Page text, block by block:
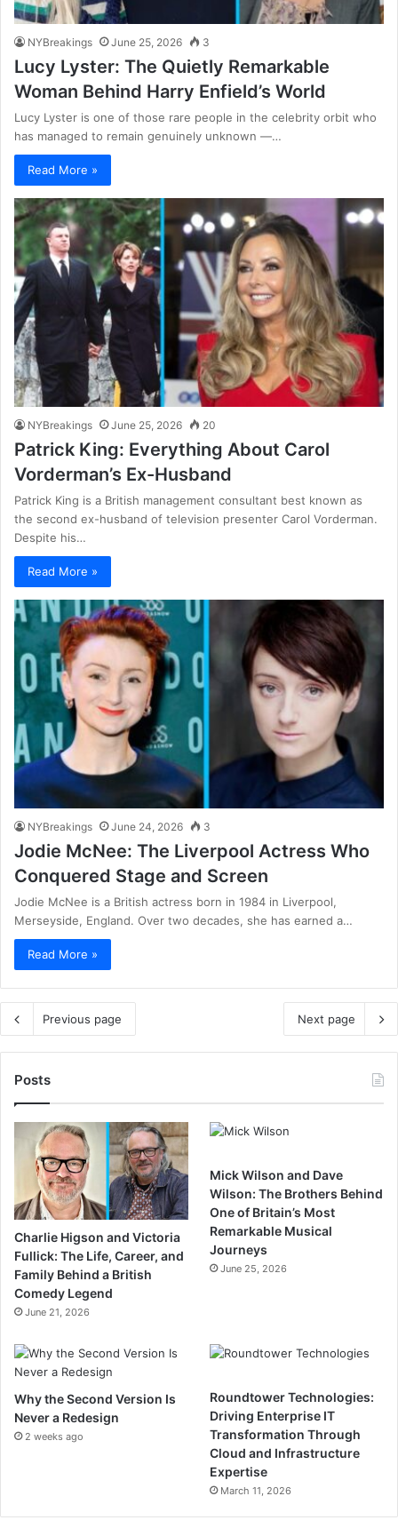
NYBreakings June 25, 2026 3
Lucy Lyster: The Quietly Remarkable
Woman Behind Harry Enfield’s World
Lucy Lyster is one of those rare people in the celebrity orbit who
has managed to remain genuinely unknown —…
Read More »
NYBreakings June 25, 2026 20
Patrick King: Everything About Carol
Vorderman’s Ex-Husband
Patrick King is a British management consultant best known as
the second ex-husband of television presenter Carol Vorderman.
Despite his…
Read More »
NYBreakings June 24, 2026 3
Jodie McNee: The Liverpool Actress Who
Conquered Stage and Screen
Jodie McNee is a British actress born in 1984 in Liverpool,
Merseyside, England. Over two decades, she has earned a…
Read More »
Previous page Next page
Posts
Charlie Higson and Victoria
Fullick: The Life, Career, and
Family Behind a British
Comedy Legend
June 21, 2026
Mick Wilson and Dave
Wilson: The Brothers Behind
One of Britain’s Most
Remarkable Musical
Journeys
June 25, 2026
Why the Second Version Is
Never a Redesign
2 weeks ago
Roundtower Technologies:
Driving Enterprise IT
Transformation Through
Cloud and Infrastructure
Expertise
March 11, 2026